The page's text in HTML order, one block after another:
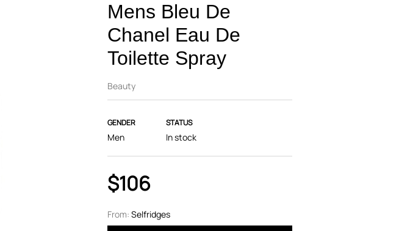
Mens Bleu De
Chanel Eau De
Toilette Spray
Beauty
GENDER
Men
STATUS
In stock
$106
From: Selfridges